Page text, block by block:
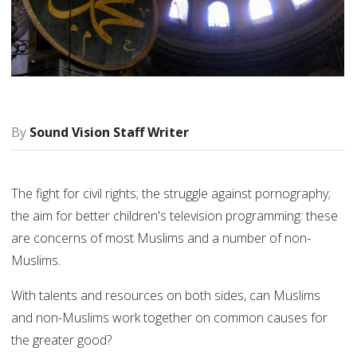
Sound Vision Staff Writer
The fight for civil rights; the struggle against pornography;
the aim for better children's television programming: these
are concerns of most Muslims and a number of non-
Muslims.
With talents and resources on both sides, can Muslims
and non-Muslims work together on common causes for
the greater good?